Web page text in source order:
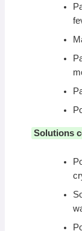
Solutions